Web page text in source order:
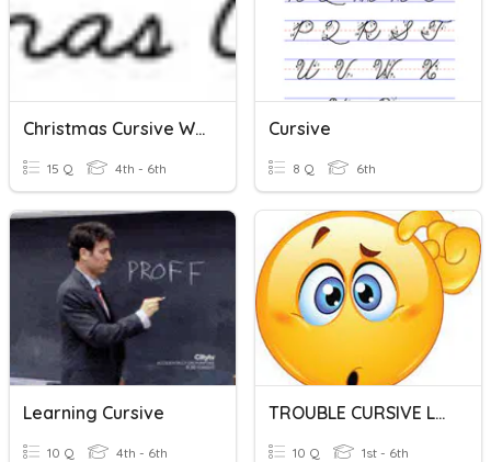
Christmas Cursive Words
15 Q 4th - 6th
Cursive
8 Q 6th
Learning Cursive
10 Q 4th - 6th
TROUBLE CURSIVE LETTERS
10 Q 1st - 6th